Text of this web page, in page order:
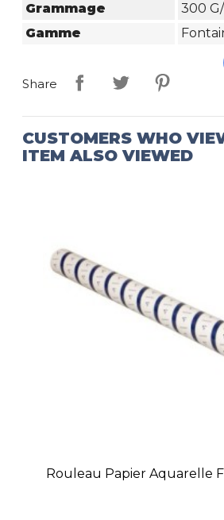
Grammage
300
Gamme
Share
CUSTOMERS WHO
ITEM ALSO VIEWED
Rouleau Papier Aquarelle